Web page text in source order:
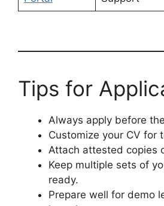
Tips for
Always apply before
Customize your CV for
Attach attested copies
Keep multiple sets of
ready.
Prepare well for demo